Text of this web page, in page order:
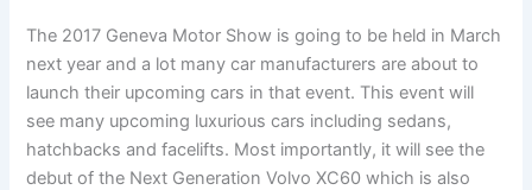
The 2017 Geneva Motor Show is going to be held in March
next year and a lot many car manufacturers are about to
launch their upcoming cars in that event. This event will
see many upcoming luxurious cars including sedans,
hatchbacks and facelifts. Most importantly, it will see the
debut of the Next Generation Volvo XC60 which is also